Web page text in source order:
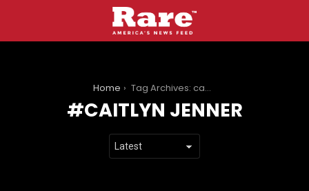
Home Tag Archives: caitlyn jenner
CAITLYN JENNER